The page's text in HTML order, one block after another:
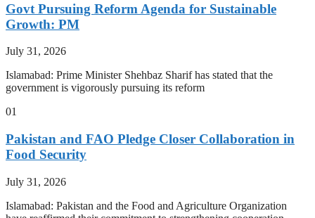
Govt Pursuing Reform Agenda for Sustainable
Growth: PM
July 31, 2026
Islamabad: Prime Minister Shehbaz Sharif has stated that the
government is vigorously pursuing its reform
01
Pakistan and FAO Pledge Closer Collaboration in
Food Security
July 31, 2026
Islamabad: Pakistan and the Food and Agriculture Organization